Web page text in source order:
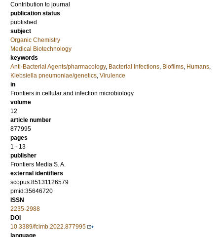
Contribution to journal
publication status
published
subject
Organic Chemistry
Medical Biotechnology
keywords
Anti-Bacterial Agents/pharmacology, Bacterial Infections, Biofilms, Humans,
Klebsiella pneumoniae/genetics, Virulence
in
Frontiers in cellular and infection microbiology
volume
12
article number
877995
pages
1 - 13
publisher
Frontiers Media S. A.
external identifiers
scopus:85131126579
pmid:35646720
ISSN
2235-2988
DOI
10.3389/fcimb.2022.877995